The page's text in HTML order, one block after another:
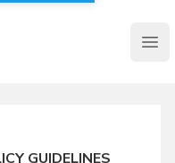
GUIDELINES